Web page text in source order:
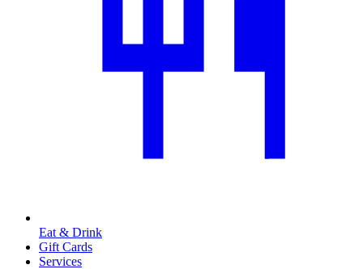
Eat & Drink
Gift Cards
Services